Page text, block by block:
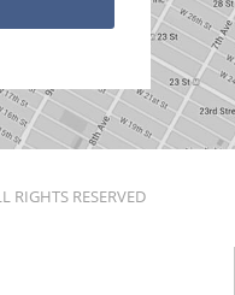
RIGHTS RESERVED